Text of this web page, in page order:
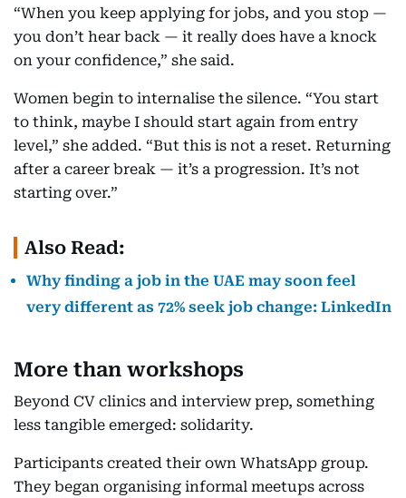
“When you keep applying for jobs, and you stop —
you don’t hear back — it really does have a knock
on your confidence,” she said.
Women begin to internalise the silence. “You start
to think, maybe I should start again from entry
level,” she added. “But this is not a reset. Returning
after a career break — it’s a progression. It’s not
starting over.”
Also Read:
Why finding a job in the UAE may soon feel
very different as 72% seek job change: LinkedIn
More than workshops
Beyond CV clinics and interview prep, something
less tangible emerged: solidarity.
Participants created their own WhatsApp group.
They began organising informal meetups across